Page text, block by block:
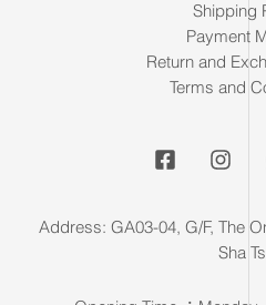
Shipping
Payment
Return and
Terms and
Address: GA03-04, G/F, The
Sha